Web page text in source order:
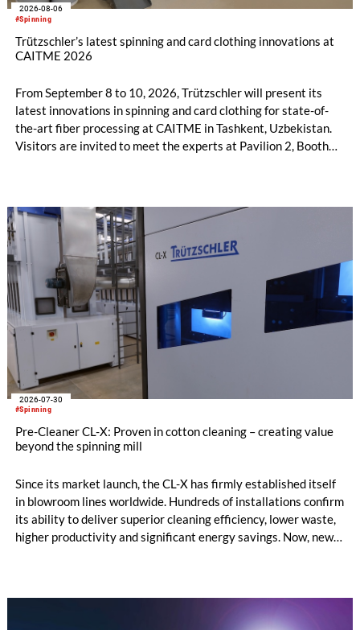
#Spinning
2026-08-06
Trützschler’s latest spinning and card clothing innovations at
CAITME 2026
From September 8 to 10, 2026, Trützschler will present its
latest innovations in spinning and card clothing for state-of-
the-art fiber processing at CAITME in Tashkent, Uzbekistan.
Visitors are invited to meet the experts at Pavilion 2, Booth
the integrated draw frame IDF 3, the high-performance
comber TCO 21XL as well as Trützschler Card Clothing’s new
flat top series STEELTOP®.
#Spinning
2026-07-30
Pre-Cleaner CL-X: Proven in cotton cleaning – creating value
beyond the spinning mill
Since its market launch, the CL-X has firmly established itself
in blowroom lines worldwide. Hundreds of installations confirm
its ability to deliver superior cleaning efficiency, lower waste,
higher productivity and significant energy savings. Now, new